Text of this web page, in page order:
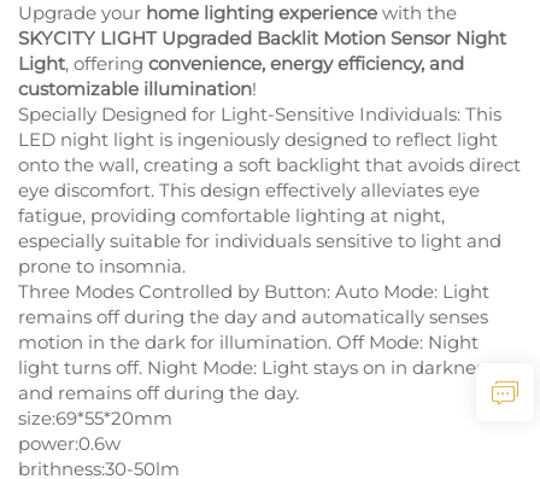
Upgrade your home lighting experience with the
SKYCITY LIGHT Upgraded Backlit Motion Sensor Night
Light, offering convenience, energy efficiency, and
customizable illumination!
Specially Designed for Light-Sensitive Individuals: This
LED night light is ingeniously designed to reflect light
onto the wall, creating a soft backlight that avoids direct
eye discomfort. This design effectively alleviates eye
fatigue, providing comfortable lighting at night,
especially suitable for individuals sensitive to light and
prone to insomnia.
Three Modes Controlled by Button: Auto Mode: Light
remains off during the day and automatically senses
motion in the dark for illumination. Off Mode: Night
light turns off. Night Mode: Light stays on in darkness
and remains off during the day.
size:69*55*20mm
power:0.6w
brithness:30-50lm